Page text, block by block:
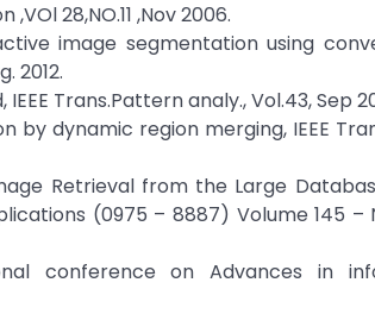
28,NO.11 ,Nov 2006.
image segmentation using
2012.
Trans.Pattern analy., Vol.43, Sep
by dynamic region merging, IEEE
Retrieval from the Large
(0975 – 8887) Volume 145 –
conference on Advances in